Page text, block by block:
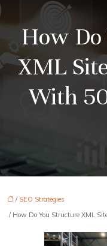
How
XML
With
/ SEO Strategies
/ How Do You Structure XML